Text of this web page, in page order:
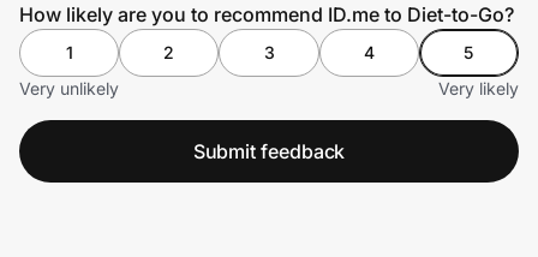
How likely are you to recommend ID.me to Diet-to-Go?
1 2 3 4
5
Very unlikely
Very likely
Submit feedback